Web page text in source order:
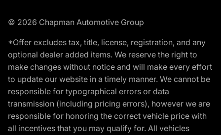
© 2026 Chapman Automotive Group
*Offer excludes tax, title, license, registration, and any
optional dealer added items. We reserve the right to
make changes without notice and will make every effort
to update our website in a timely manner. We cannot be
responsible for typographical errors or data
transmission (including pricing errors), however we are
responsible for honoring the correct vehicle price with
all incentives that you may qualify for. All vehicles